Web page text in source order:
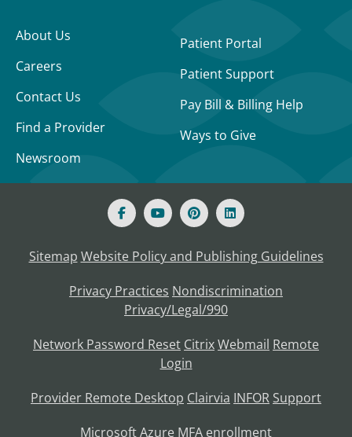
About Us
Careers
Contact Us
Find a Provider
Newsroom
Patient Portal
Patient Support
Pay Bill & Billing Help
Ways to Give
Sitemap Website Policy and Publishing Guidelines
Privacy Practices Nondiscrimination
Privacy/Legal/990
Network Password Reset CitrixWebmail Remote
Login
Provider Remote Desktop Clairvia INFOR Support
Microsoft Azure MFA enrollment